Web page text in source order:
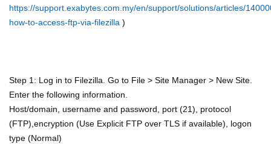
https://support.exabytes.com.my/en/support/solutions/articles/
how-to-access-ftp-via-filezilla )
Step 1: Log in to Filezilla. Go to File > Site Manager > New Site.
Enter the following information.
Host/domain, username and password, port (21), protocol
(FTP),encryption (Use Explicit FTP over TLS if available), logon
type (Normal)